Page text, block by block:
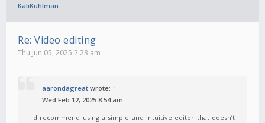
KaliKuhlman
Re: Video editing
Thu Jun 05, 2025 2:23 am
aarondagreat wrote: ↑
Wed Feb 12, 2025 8:54 am
I'd recommend using a simple and intuitive editor that doesn’t